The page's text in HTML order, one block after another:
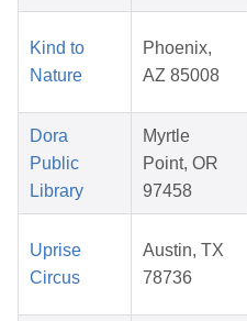
Kind to
Nature
Phoenix,
AZ 85008
Dora
Public
Library
Myrtle
Point, OR
97458
Uprise
Circus
Austin, TX
78736